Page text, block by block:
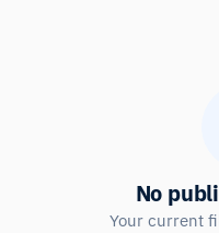
No
Your current